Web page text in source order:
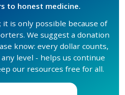
to honest medicine.
it is only possible because of
We suggest a donation
know: every dollar counts,
level - helps us continue
our resources free for all.